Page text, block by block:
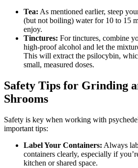
Tea: As mentioned earlier, steep
(but not boiling) water for 10 to 15
enjoy.
Tinctures: For tinctures, combine
high-proof alcohol and let the
This will extract the psilocybin,
small, measured doses.
Safety Tips for Grinding
Shrooms
Safety is key when working with
important tips:
Label Your Containers: Always
containers clearly, especially if
kitchen or shared space.